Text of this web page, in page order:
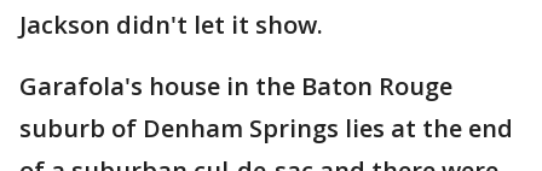
Jackson didn't let it show.
Garafola's house in the Baton Rouge
suburb of Denham Springs lies at the end